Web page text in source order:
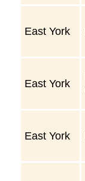
East York
East York
East York